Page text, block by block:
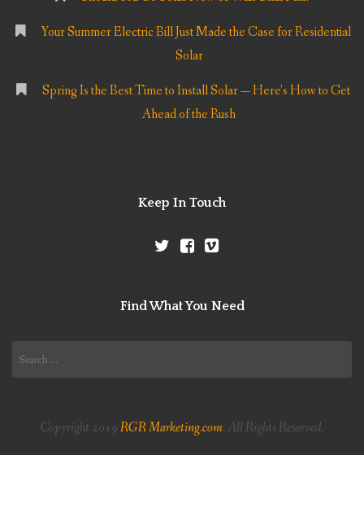
Your Summer Electric Bill Just Made the Case for Residential
Solar
Spring Is the Best Time to Install Solar — Here’s How to Get
Ahead of the Rush
Keep In Touch
Find What You Need
Copyright 2019RGR Marketing.com. All Rights Reserved.